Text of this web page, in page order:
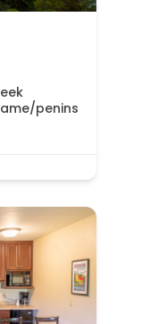
penins